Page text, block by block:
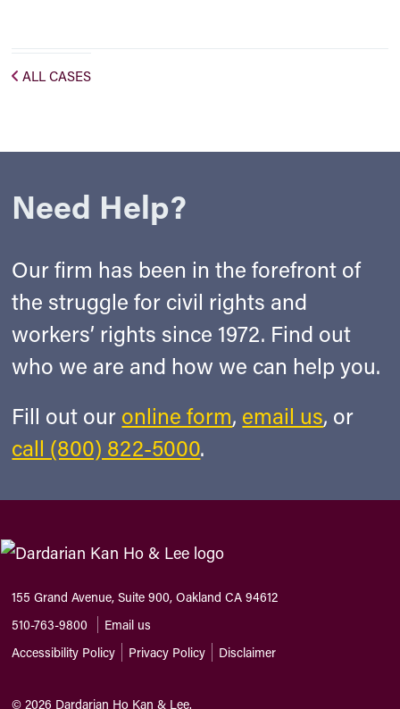
ALL CASES
Need Help?
Our firm has been in the forefront of
the struggle for civil rights and
workers’ rights since 1972. Find out
who we are and how we can help you.
Fill out our online form, email us, or
call (800) 822-5000.
155 Grand Avenue, Suite 900, Oakland CA 94612
510-763-9800
Email us
Accessibility Policy
Privacy Policy Disclaimer
©2026 Dardarian Ho Kan & Lee.